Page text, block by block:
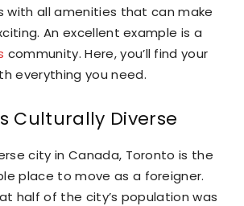
with all amenities that can make
An excellent example is a
community. Here, you’ll find your
everything you need.
Culturally Diverse
city in Canada, Toronto is the
place to move as a foreigner.
half of the city’s population was